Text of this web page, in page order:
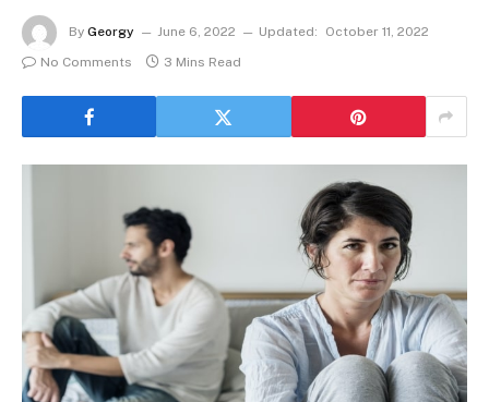
By Georgy June 6, 2022 Updated:
October 11, 2022
No Comments
3 Mins Read